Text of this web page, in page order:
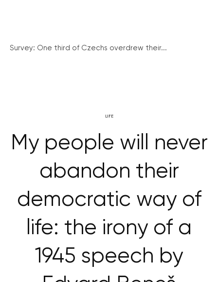
Survey: One third of Czechs overdrew their...
LIFE
My people will never
abandon their
democratic way of
life: the irony of a
1945 speech by